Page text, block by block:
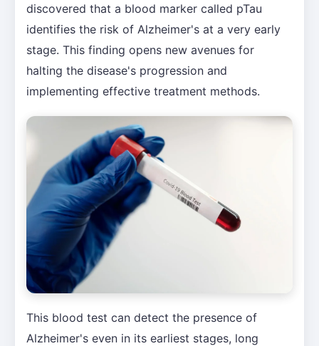
discovered that a blood marker called pTau
identifies the risk of Alzheimer's at a very early
stage. This finding opens new avenues for
halting the disease's progression and
implementing effective treatment methods.
This blood test can detect the presence of
Alzheimer's even in its earliest stages, long